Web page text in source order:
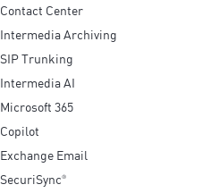
Contact Center
Intermedia Archiving
SIP Trunking
Intermedia AI
Microsoft 365
Copilot
Exchange Email
SecuriSync®